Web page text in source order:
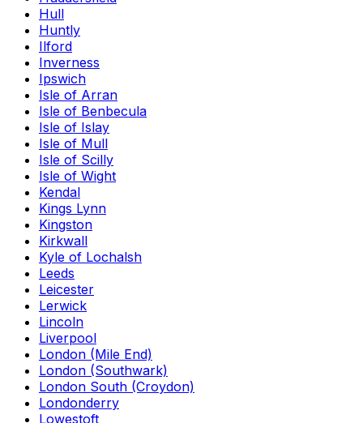
Hull
Huntly
Ilford
Inverness
Ipswich
Isle of Arran
Isle of Benbecula
Isle of Islay
Isle of Mull
Isle of Scilly
Isle of Wight
Kendal
Kings Lynn
Kingston
Kirkwall
Kyle of Lochalsh
Leeds
Leicester
Lerwick
Lincoln
Liverpool
London (Mile End)
London (Southwark)
London South (Croydon)
Londonderry
Lowestoft